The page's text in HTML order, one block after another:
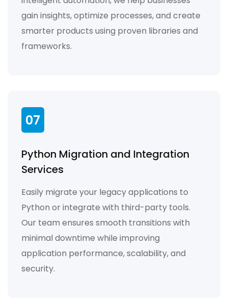
gain insights, optimize processes, and create
smarter products using proven libraries and
frameworks.
07
Python Migration and Integration
Services
Easily migrate your legacy applications to
Python or integrate with third-party tools.
Our team ensures smooth transitions with
minimal downtime while improving
application performance, scalability, and
security.